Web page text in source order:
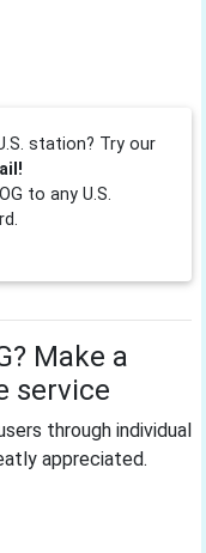
station? Try our
to any U.S.
Make a
service
through individual
appreciated.